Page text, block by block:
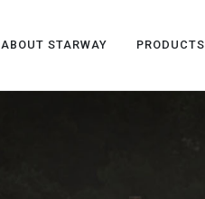
ABOUT STARWAY PRODUCTS